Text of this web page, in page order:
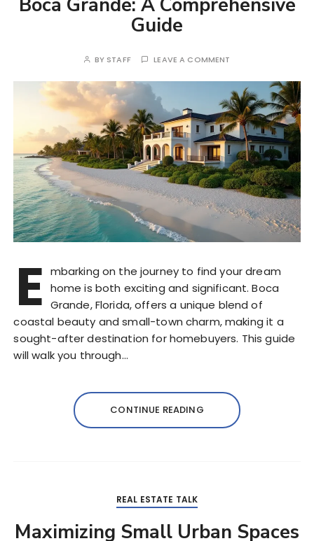
Boca Grande: A Comprehensive
Guide
BY STAFF LEAVE A COMMENT
E mbarking on the journey to find your dream
home is both exciting and significant. Boca
Grande, Florida, offers a unique blend of
coastal beauty and small-town charm, making it a
sought-after destination for homebuyers. This guide
will walk you through…
CONTINUE READING
REAL ESTATE TALK
Maximizing Small Urban Spaces